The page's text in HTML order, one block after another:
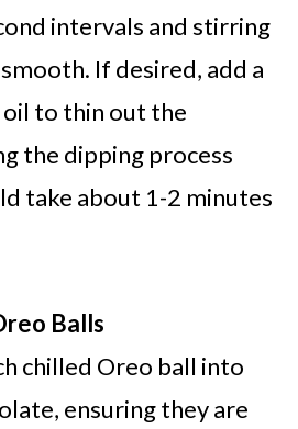
intervals and stirring
If desired, add a
to thin out the
the dipping process
take about 1-2 minutes
Balls
chilled Oreo ball into
ensuring they are